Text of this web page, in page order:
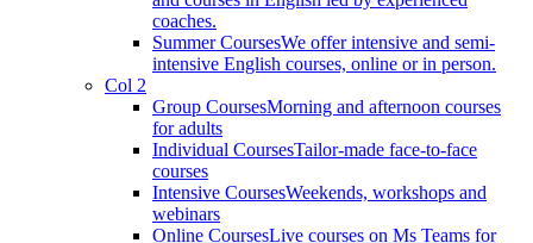
coaches.
Summer CoursesWe offer intensive and semi-
intensive English courses, online or in person.
Col 2
Group CoursesMorning and afternoon courses
for adults
Individual CoursesTailor-made face-to-face
courses
Intensive CoursesWeekends, workshops and
webinars
Online CoursesLive courses on Ms Teams for